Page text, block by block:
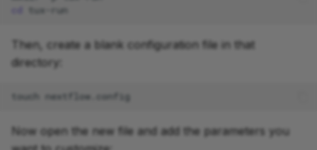
Then, create a blank configuration file in that
directory:
touch
Now open the new file and add the parameters you